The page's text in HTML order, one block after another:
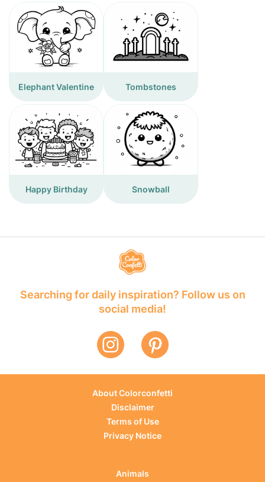
Elephant Valentine Tombstones
Happy Birthday Snowball
Searching for daily inspiration? Follow us on
social media!
About Colorconfetti
Disclaimer
Terms of Use
Privacy Notice
Animals